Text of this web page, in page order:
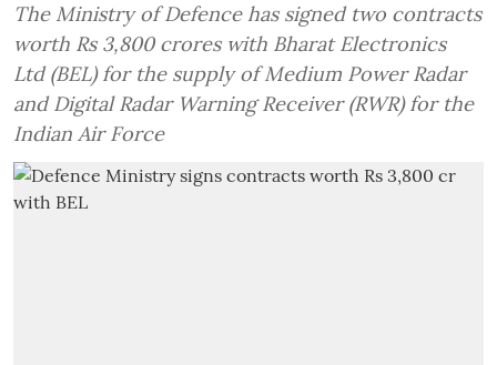
The Ministry of Defence has signed two contracts
worth Rs 3,800 crores with Bharat Electronics
Ltd (BEL) for the supply of Medium Power Radar
and Digital Radar Warning Receiver (RWR) for the
Indian Air Force